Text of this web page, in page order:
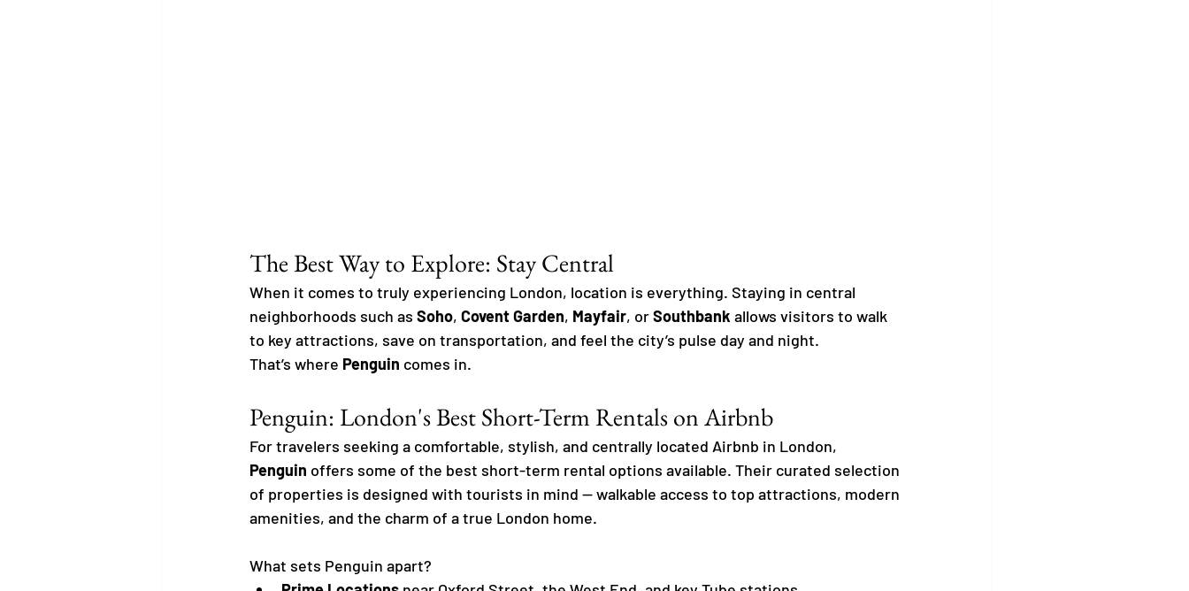
The Best Way to Explore: Stay Central
When it comes to truly experiencing London, location is everything. Staying in central
neighborhoods such as Soho, Covent Garden, Mayfair, or Southbank allows visitors to walk
to key attractions, save on transportation, and feel the city’s pulse day and night.
That’s where Penguin comes in.
Penguin: London's Best Short-Term Rentals on Airbnb
For travelers seeking a comfortable, stylish, and centrally located Airbnb in London,
Penguin offers some of the best short-term rental options available. Their curated selection
of properties is designed with tourists in mind — walkable access to top attractions, modern
amenities, and the charm of a true London home.
What sets Penguin apart?